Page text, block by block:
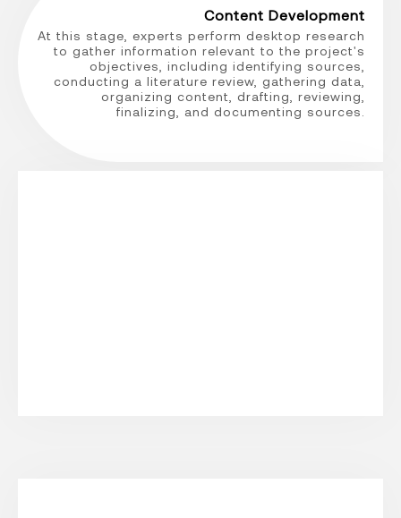
Content Development
At this stage, experts perform desktop research
to gather information relevant to the project's
objectives, including identifying sources,
conducting a literature review, gathering data,
organizing content, drafting, reviewing,
finalizing, and documenting sources.